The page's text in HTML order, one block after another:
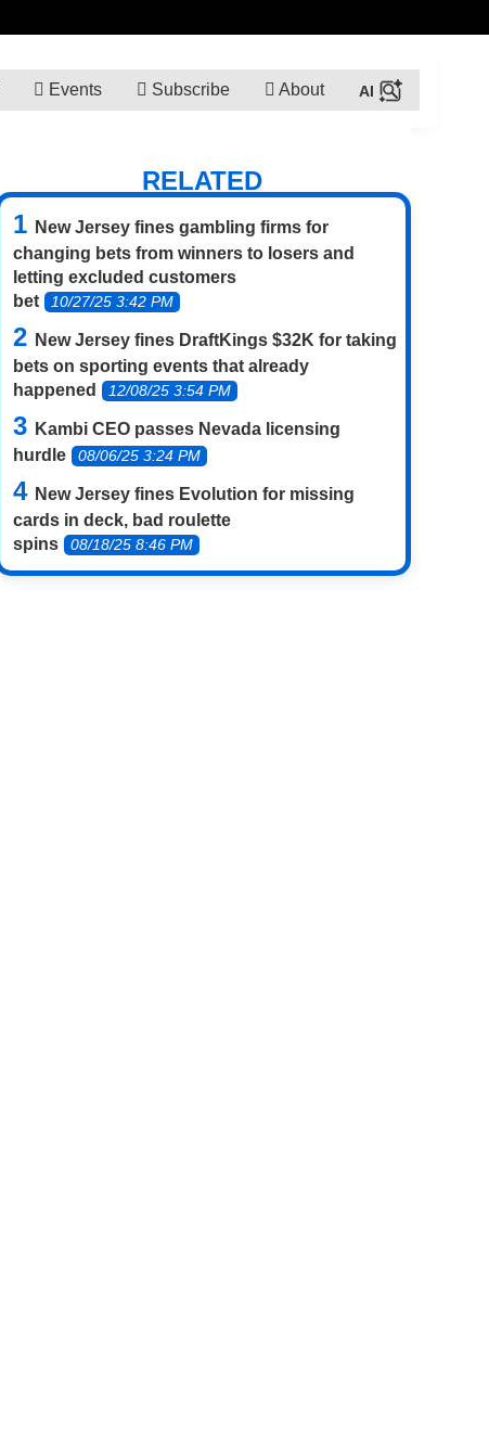
Events Subscribe About
RELATED
New Jersey fines gambling firms for
changing bets from winners to losers and
letting excluded customers
bet
10/27/25 3:42 PM
New Jersey fines DraftKings $32K for taking
bets on sporting events that already
happened
12/08/25 3:54 PM
Kambi CEO passes Nevada licensing
hurdle
08/06/25 3:24 PM
New Jersey fines Evolution for missing
cards in deck, bad roulette
spins
08/18/25 8:46 PM